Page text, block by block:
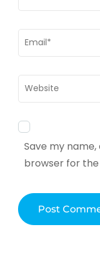
Email*
Website
Save my
browser for